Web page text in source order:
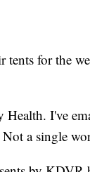
tents for the
I've
a single